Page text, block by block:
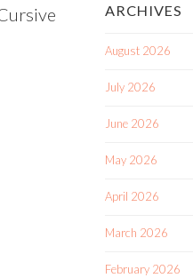
ARCHIVES
August 2026
July 2026
June 2026
May 2026
April 2026
March 2026
February 2026